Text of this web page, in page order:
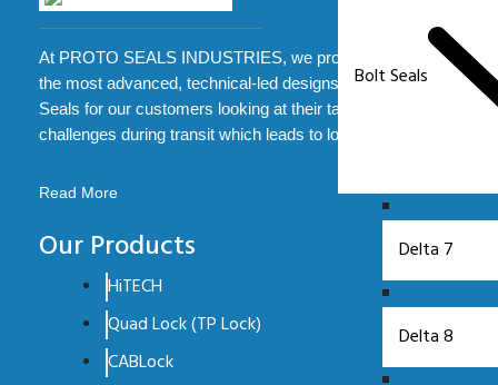
Bolt Seals
Delta 7
Delta 8
At PROTO SEALS INDUSTRIES, we provide some of
the most advanced, technical-led designs of Security
Seals for our customers looking at their tampering
challenges during transit which leads to loss.
Read More
Our Products
HiTECH
Quad Lock (TP Lock)
CABLock